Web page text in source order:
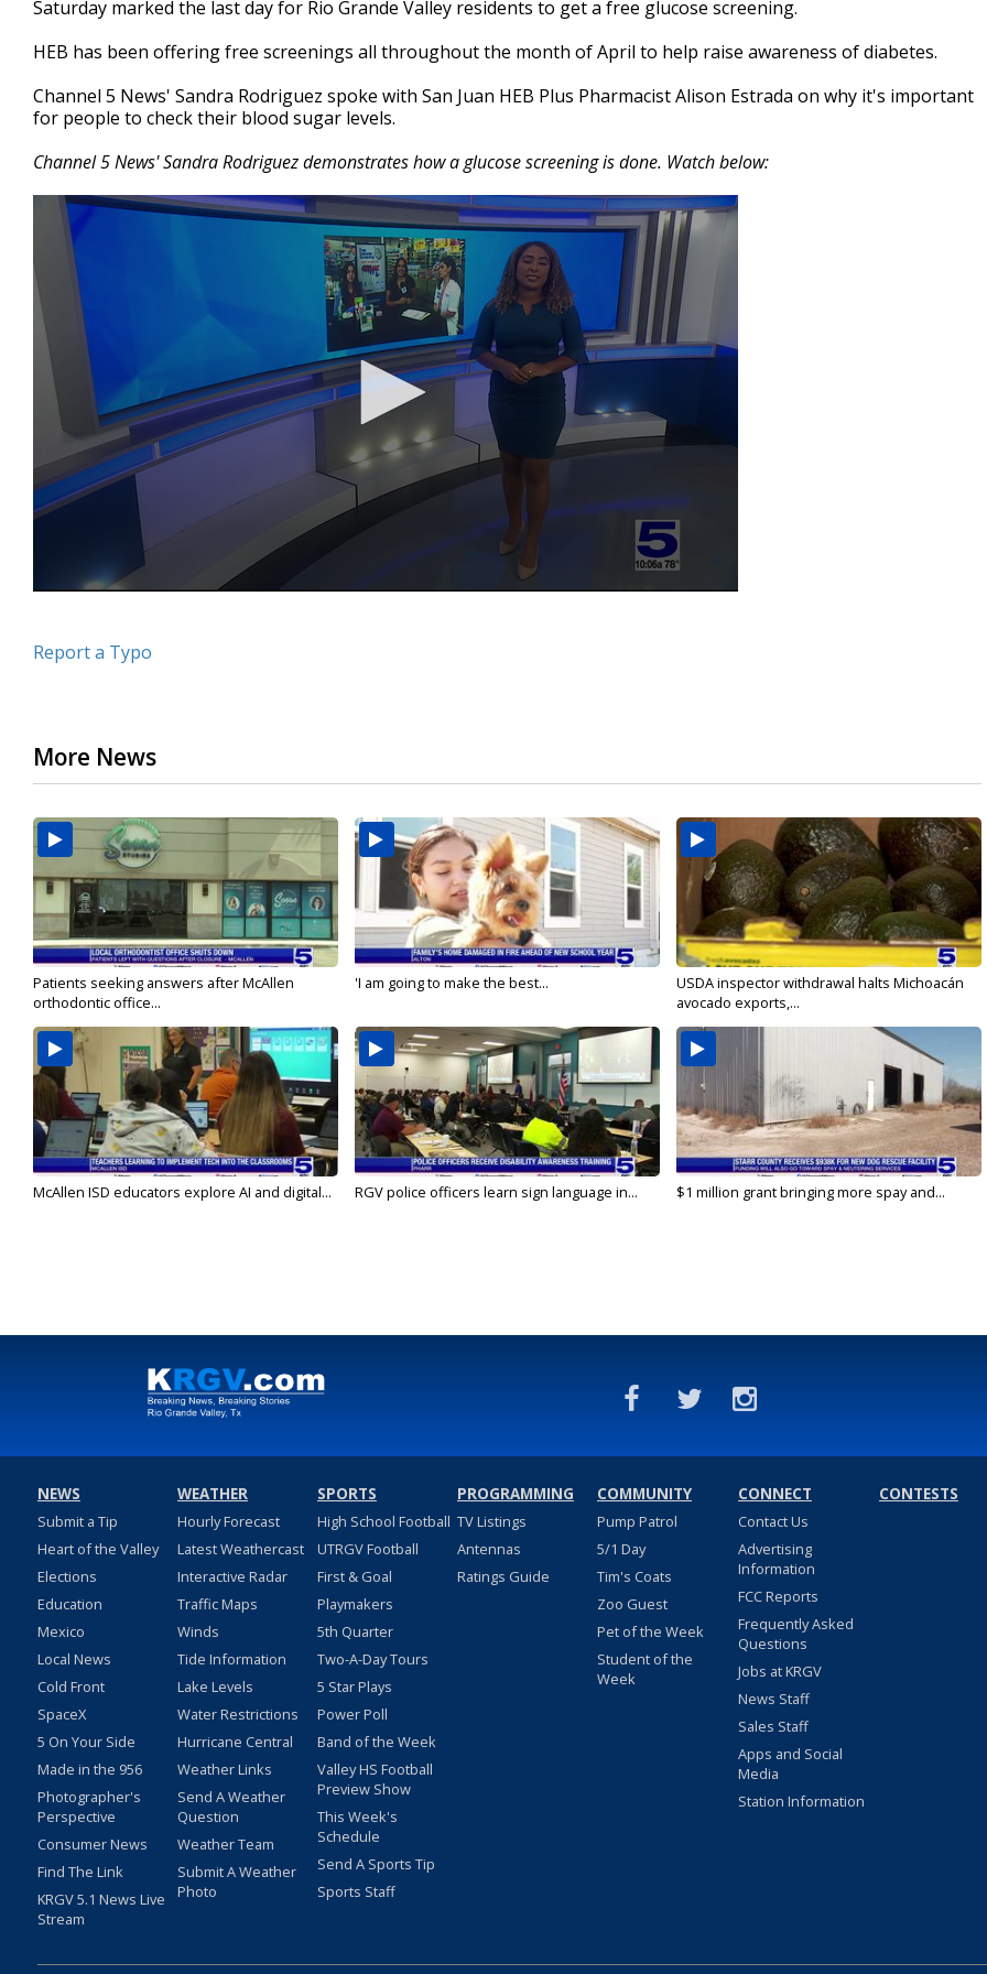
of
minutes,
90%
Saturday marked the last day for Rio Grande Valley residents to get a free glucose screening.
HEB has been offering free screenings all throughout the month of April to help raise awareness of diabetes.
Channel 5 News' Sandra Rodriguez spoke with San Juan HEB Plus Pharmacist Alison Estrada on why it's important
for people to check their blood sugar levels.
Channel 5 News' Sandra Rodriguez demonstrates how a glucose screening is done. Watch below:
Report a Typo
More News
Patients seeking answers after McAllen
orthodontic office...
'I am going to make the best...
USDA inspector withdrawal halts Michoacán
avocado exports,...
McAllen ISD educators explore AI and digital... RGV police officers learn sign language in... $1 million grant bringing more spay and...
NEWS
Submit a Tip
Heart of the Valley
Elections
Education
Mexico
Local News
Cold Front
SpaceX
5 On Your Side
Made in the 956
Photographer's
Perspective
Consumer News
Find The Link
KRGV 5.1 News Live
Stream
WEATHER
Hourly Forecast
Latest Weathercast
Interactive Radar
Traffic Maps
Winds
Tide Information
Lake Levels
Water Restrictions
Hurricane Central
Weather Links
Send A Weather
Question
Weather Team
Submit A Weather
Photo
SPORTS
High School Football
UTRGV Football
First & Goal
Playmakers
5th Quarter
Two-A-Day Tours
5 Star Plays
Power Poll
Band of the Week
Valley HS Football
Preview Show
This Week's
Schedule
Send A Sports Tip
Sports Staff
PROGRAMMING
TV Listings
Antennas
Ratings Guide
COMMUNITY
Pump Patrol
5/1 Day
Tim's Coats
Zoo Guest
Pet of the Week
Student of the
Week
CONNECT
Contact Us
Advertising
Information
FCC Reports
Frequently Asked
Questions
Jobs at KRGV
News Staff
Sales Staff
Apps and Social
Media
Station Information
CONTESTS